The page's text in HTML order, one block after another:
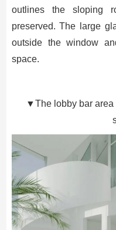
outlines the sloping
preserved. The large
outside the window
space.
▼The lobby bar area